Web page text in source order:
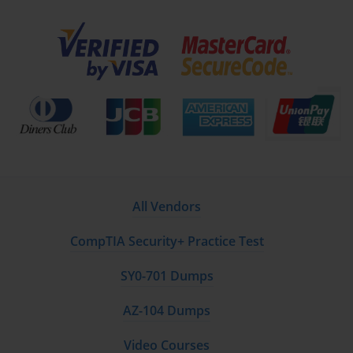
systems, standard operating procedures, training
programs, and ongoing performance measurement
systems. Green Belt practitioners learn to create
control charts, establish reaction plans, design error-
that maintain improved performance levels over
extended periods. This phase recognizes that many
improvement initiatives fail not due to poor initial
that Green Belt practitioners develop holistic
than fragmented knowledge of individual tools and
certified professionals to adapt their problem-solving
maintaining adherence to proven principles that
All Vendors
CompTIA Security+ Practice Test
SY0-701 Dumps
AZ-104 Dumps
Video Courses